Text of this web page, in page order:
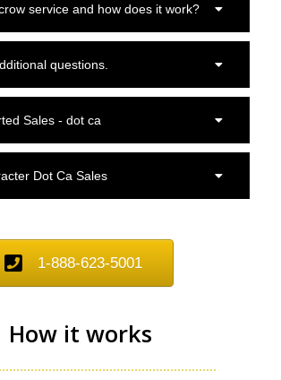
service and how does it work?
questions.
Sales - dot ca
Dot Ca Sales
1-888-623-5001
How it works